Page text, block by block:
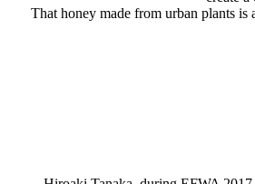
That honey made from urban plants is